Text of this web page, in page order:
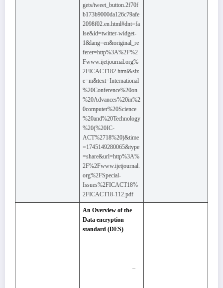
gets/tweet_button.2f70f
b173b9000da126c79afe
2098f02.en.html#dnt=fa
lse&id=twitter-widget-
1&lang=en&original_re
ferer=http%3A%2F%2
Fwww.ijetjournal.org%
2FICACT182.html&siz
e=m&text=International
%20Conference%20on
%20Advances%20in%2
0computer%20Science
%20and%20Technology
%20(%20IC-
ACT%2718%20)&time
=1745149280065&type
=share&url=http%3A%
2F%2Fwww.ijetjournal.
org%2FSpecial-
Issues%2FICACT18%
2FICACT18-112.pdf
An Overview of the
Data encryption
standard (DES)
–